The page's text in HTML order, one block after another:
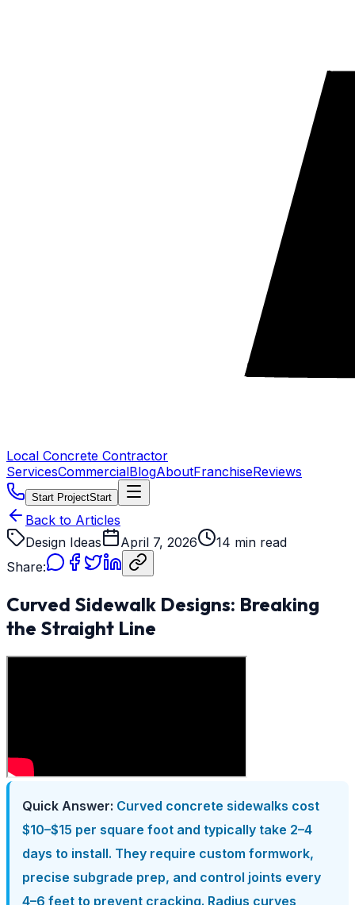
Local Concrete Contractor
ServicesCommercialBlogAboutFranchiseReviews
Start ProjectStart
Back to Articles
Design Ideas
April 7, 2026
14 min read
Share:
Curved Sidewalk Designs: Breaking
the Straight Line
Quick Answer: Curved concrete sidewalks cost
$10–$15 per square foot and typically take 2–4
days to install. They require custom formwork,
precise subgrade prep, and control joints every
4–6 feet to prevent cracking. Radius curves